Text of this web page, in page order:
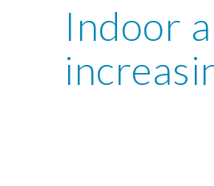
Indoor